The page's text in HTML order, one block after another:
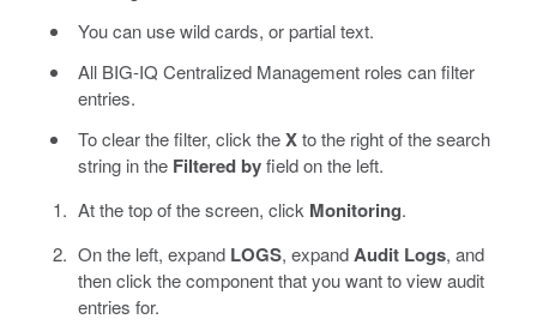
You can use wild cards, or partial text.
All BIG-IQ Centralized Management roles can filter
entries.
To clear the filter, click theXto the right of the search
string in the Filtered byfield on the left.
At the top of the screen, click Monitoring.
On the left, expand LOGS, expandAudit Logs, and
then click the component that you want to view audit
entries for.